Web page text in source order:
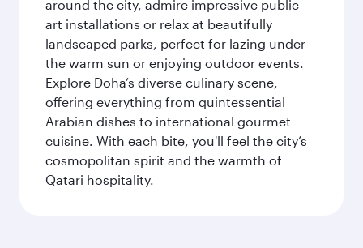
around the city, admire impressive public
art installations or relax at beautifully
landscaped parks, perfect for lazing under
the warm sun or enjoying outdoor events.
Explore Doha’s diverse culinary scene,
offering everything from quintessential
Arabian dishes to international gourmet
cuisine. With each bite, you'll feel the city’s
cosmopolitan spirit and the warmth of
Qatari hospitality.